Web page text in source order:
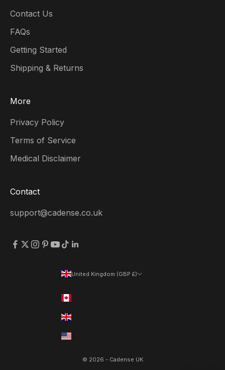
Contact Us
FAQs
Getting Started
Shipping & Returns
More
Privacy Policy
Terms of Service
Medical Disclaimer
Contact
support@cadense.co.uk
United Kingdom (GBP £)
United Kingdom (GBP £)
United States (USD $)
© 2026 - Cadense UK